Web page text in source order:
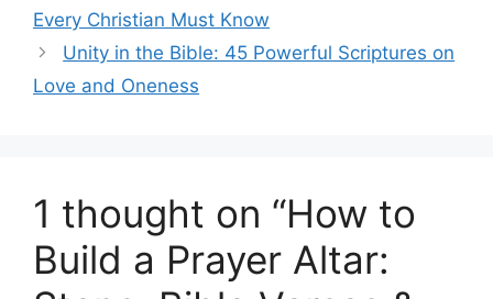
Every Christian Must Know
Unity in the Bible: 45 Powerful Scriptures on
Love and Oneness
1 thought on “How to
Build a Prayer Altar: